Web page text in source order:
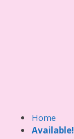
Home
Available!